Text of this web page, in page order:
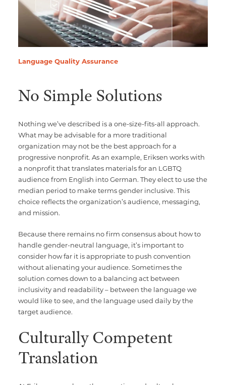
Language Quality Assurance
No Simple Solutions
Nothing we’ve described is a one-size-fits-all approach.
What may be advisable for a more traditional
organization may not be the best approach for a
progressive nonprofit. As an example, Eriksen works with
a nonprofit that translates materials for an LGBTQ
audience from English into German. They elect to use the
median period to make terms gender inclusive. This
choice reflects the organization’s audience, messaging,
and mission.
Because there remains no firm consensus about how to
handle gender-neutral language, it’s important to
consider how far it is appropriate to push convention
without alienating your audience. Sometimes the
solution comes down to a balancing act between
inclusivity and readability – between the language we
would like to see, and the language used daily by the
target audience.
Culturally Competent
Translation